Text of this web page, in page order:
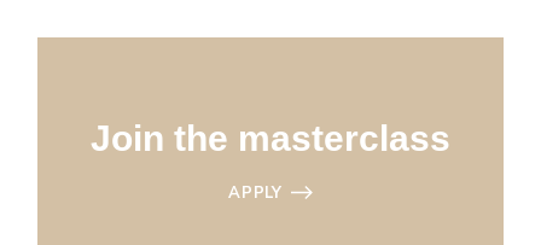
Join the masterclass
APPLY